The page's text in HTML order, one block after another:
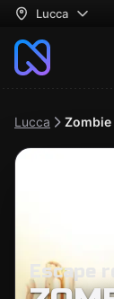
Lucca
Lucca Zombie
Escape